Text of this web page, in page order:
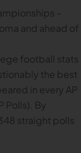
–
and ahead of
football stats
the best
in every AP
Polls). By
straight polls